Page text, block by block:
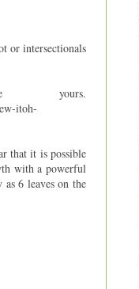
or intersectionals
yours.
itoh-
that it is possible
with a powerful
6 leaves on the